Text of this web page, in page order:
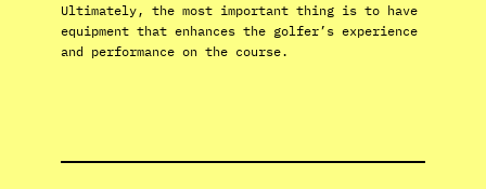
Ultimately, the most important thing is to have
equipment that enhances the golfer’s experience
and performance on the course.